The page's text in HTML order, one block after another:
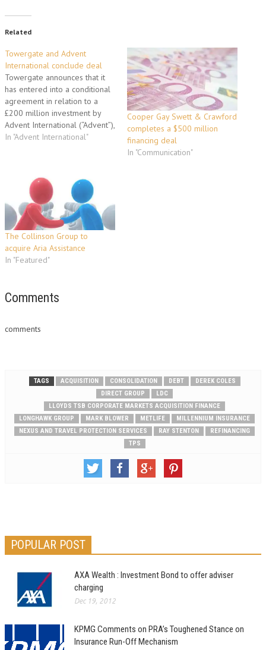
Related
Towergate and Advent
International conclude deal
Towergate announces that it
has entered into a conditional
agreement in relation to a
£200 million investment by
Advent International (“Advent”),
the global private equity firm
shareholdings in each of
Towergate and Cullum Capital
Ventures (“CCV”). The
Investment…
In "Advent International"
Cooper Gay Swett & Crawford
completes a $500 million
financing deal
In "Communication"
The Collinson Group to
acquire Aria Assistance
In "Featured"
Comments
comments
TAGS ACQUISITION CONSOLIDATION DEBT
DEREK COLES
DIRECT GROUP
LDC
LLOYDS TSB CORPORATE MARKETS ACQUISITION FINANCE
LONGHAWK GROUP
MARK BLOWER METLIFE
MILLENNIUM INSURANCE
NEXUS AND TRAVEL PROTECTION SERVICES
RAY STENTON
REFINANCING
TPS
POPULAR POST
AXA Wealth : Investment Bond to offer adviser
charging
Dec 19, 2012
KPMG Comments on PRA’s Toughened Stance on
Insurance Run-Off Mechanism